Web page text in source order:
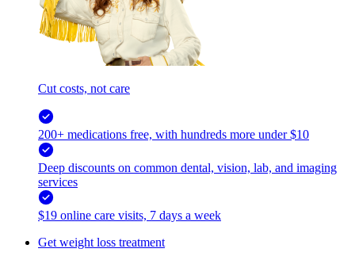
Cut costs, not care
200+ medications free, with hundreds more under $10
Deep discounts on common dental, vision, lab, and imaging
services
$19 online care visits, 7 days a week
Get weight loss treatment